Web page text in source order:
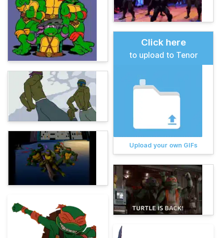
Click here
to upload to Tenor
Upload your own GIFs